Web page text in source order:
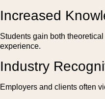
Increased
Students gain both
experience.
Industry
Employers and clients often